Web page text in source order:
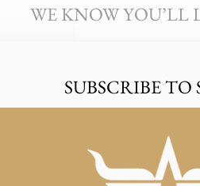
WE KNOW YOU’LL
SUBSCRIBE TO